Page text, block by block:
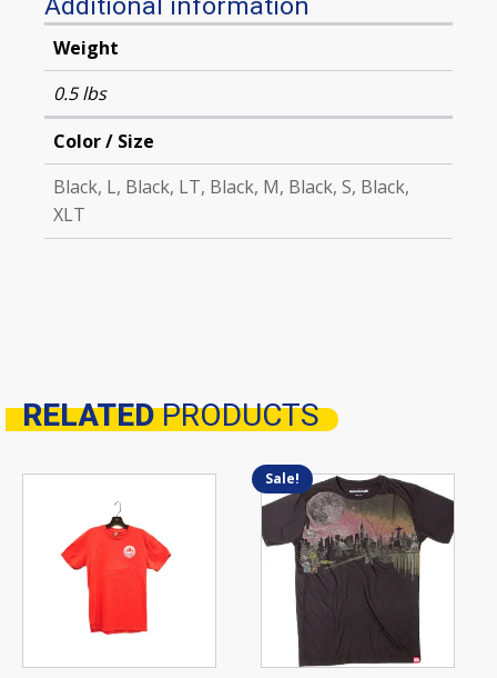
Weight
0.5 lbs
Color / Size
Black, L, Black, LT, Black, M, Black, S, Black,
XLT
RELATEDPRODUCTS
multiple
variants.
may
Sale!
This
product
has
multiple
variants.
options
may